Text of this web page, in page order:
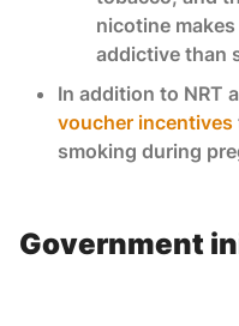
nicotine
addictive than
In addition to NRT
voucher incentives
smoking during
Government